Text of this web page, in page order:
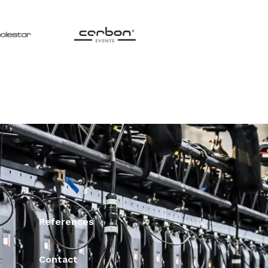
References
Contact